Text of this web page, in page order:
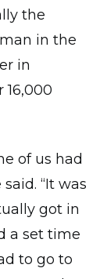
the
in the
in
of us had
“It was
got in
a set time
to go to